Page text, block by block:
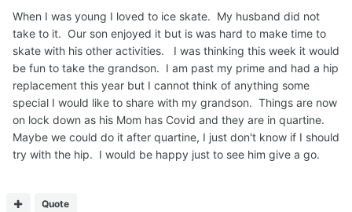
When I was young I loved to ice skate. My husband did not
take to it. Our son enjoyed it but is was hard to make time to
skate with his other activities. I was thinking this week it would
be fun to take the grandson. I am past my prime and had a hip
replacement this year but I cannot think of anything some
special I would like to share with my grandson. Things are now
on lock down as his Mom has Covid and they are in quartine.
Maybe we could do it after quartine, I just don't know if I should
try with the hip. I would be happy just to see him give a go.
Quote